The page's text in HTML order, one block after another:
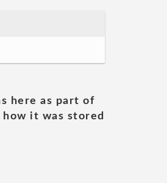
here as part of
it was stored